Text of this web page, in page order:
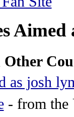
Other
as josh
- from the